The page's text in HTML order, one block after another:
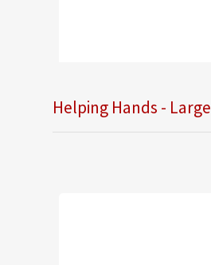
Helping Hands - Large